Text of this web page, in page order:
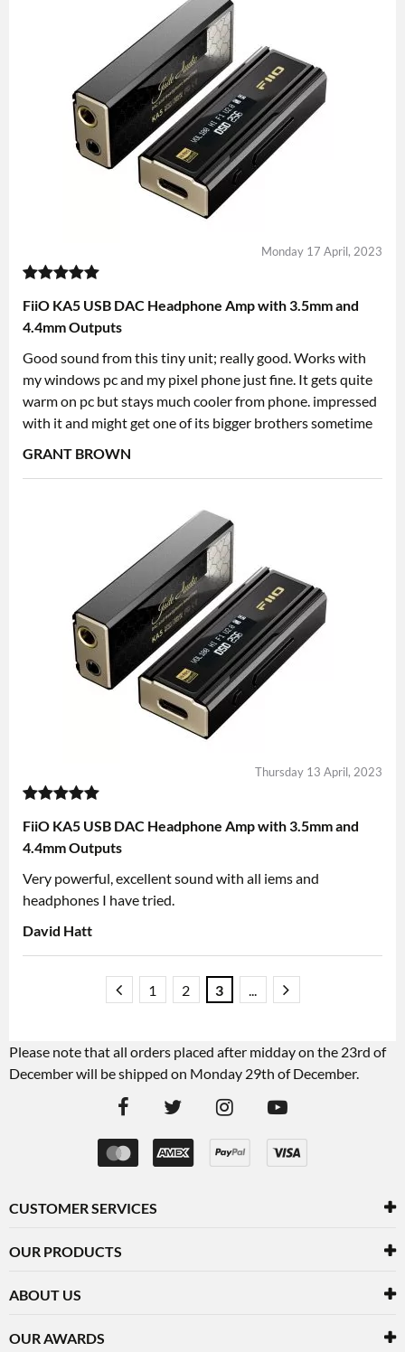
FiiO KA5 USB DAC Headphone Amp with 3.5mm and
4.4mm Outputs
Monday 17 April, 2023
Good sound from this tiny unit; really good. Works with
my windows pc and my pixel phone just fine. It gets quite
warm on pc but stays much cooler from phone. impressed
with it and might get one of its bigger brothers sometime
GRANT BROWN
FiiO KA5 USB DAC Headphone Amp with 3.5mm and
4.4mm Outputs
Thursday 13 April, 2023
Very powerful, excellent sound with all iems and
headphones I have tried.
David Hatt
1 2 3 ...
Please note that all orders placed after midday on the 23rd of
December will be shipped on Monday 29th of December.
CUSTOMER SERVICES
OUR PRODUCTS
ABOUT US
OUR AWARDS